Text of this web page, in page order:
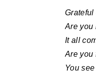
Grateful
Are you
It all
Are you
You